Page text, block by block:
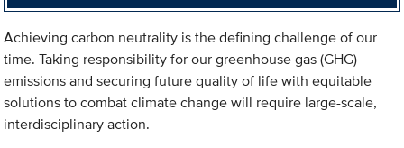
Achieving carbon neutrality is the defining challenge of our
time. Taking responsibility for our greenhouse gas (GHG)
emissions and securing future quality of life with equitable
solutions to combat climate change will require large-scale,
interdisciplinary action.